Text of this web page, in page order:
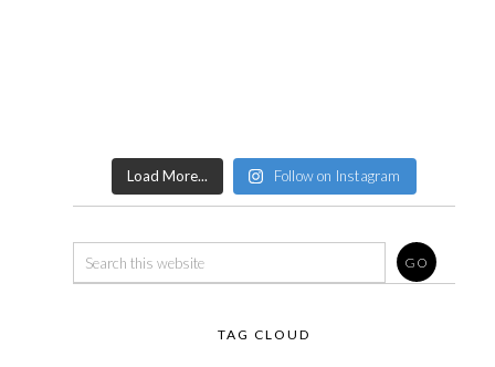
Load More... Follow on Instagram
TAG CLOUD